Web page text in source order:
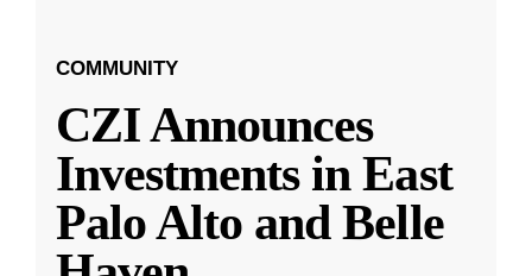
COMMUNITY
CZI Announces
Investments in East
Palo Alto and Belle